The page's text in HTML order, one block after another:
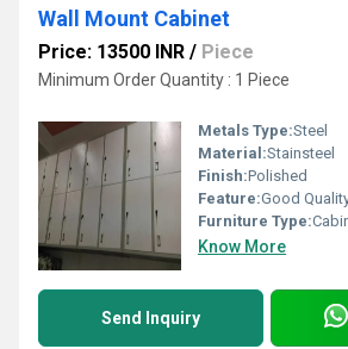
Wall Mount Cabinet
Price: 13500 INR / Piece
Minimum Order Quantity : 1 Piece
Metals Type:Steel
Material:Stainsteel
Finish:Polished
Feature:Good
Furniture Type:
Know More
Send Inquiry